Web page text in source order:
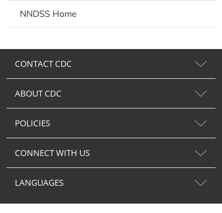
NNDSS Home
CONTACT CDC
ABOUT CDC
POLICIES
CONNECT WITH US
LANGUAGES